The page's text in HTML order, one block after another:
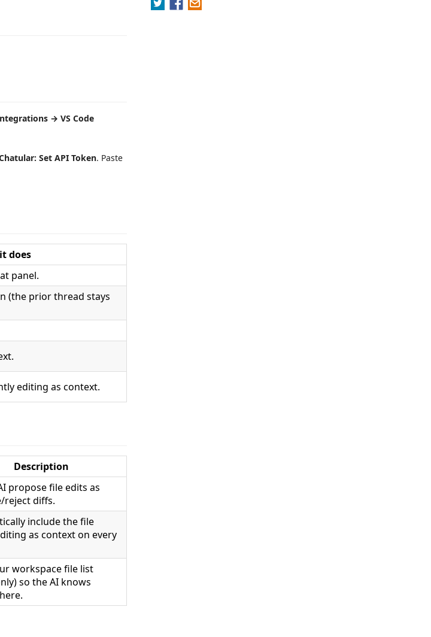
→ VS Code
Set API Token. Paste
does
panel.
(the prior thread stays
editing as context.
Description
propose file edits as
reject diffs.
include the file
as context on every
workspace file list
so the AI knows